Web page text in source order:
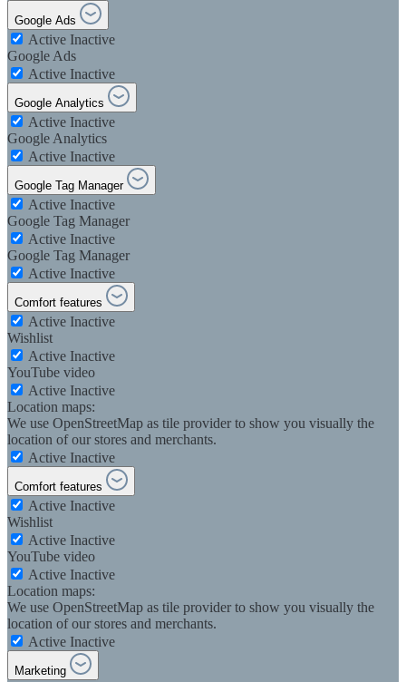
Google Ads
Active Inactive
Google Ads
Active Inactive
Google Analytics
Active Inactive
Google Analytics
Active Inactive
Google Tag Manager
Active Inactive
Google Tag Manager
Active Inactive
Google Tag Manager
Active Inactive
Comfort features
Active Inactive
Wishlist
Active Inactive
YouTube video
Active Inactive
Location maps:
We use OpenStreetMap as tile provider to show you visually the
location of our stores and merchants.
Active Inactive
Comfort features
Active Inactive
Wishlist
Active Inactive
YouTube video
Active Inactive
Location maps:
We use OpenStreetMap as tile provider to show you visually the
location of our stores and merchants.
Active Inactive
Marketing